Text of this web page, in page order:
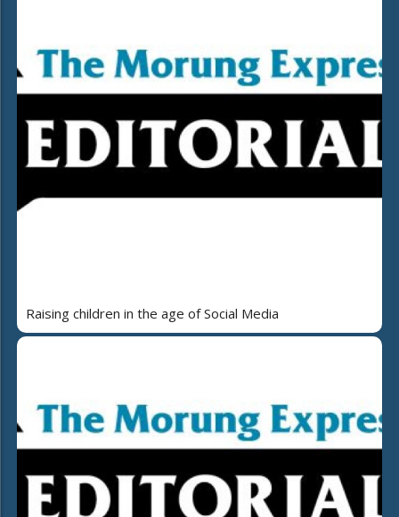
Raising children in the age of Social Media